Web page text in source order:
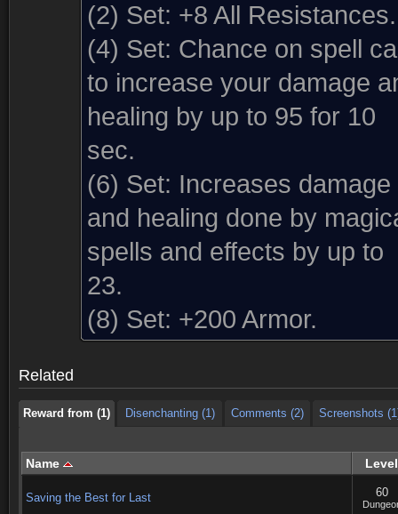
(2) Set: +8 All Resistances.
(4) Set: Chance on spell
to increase your damage
healing by up to 95 for 10
sec.
(6) Set: Increases damage
and healing done by
spells and effects by up to
23.
(8) Set: +200 Armor.
Related
Reward from (1)
Reward from (1) Disenchanting (1) Comments (2) Screenshots
Name Level
Saving the Best for Last 60